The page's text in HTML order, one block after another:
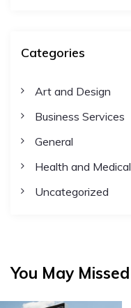
Categories
Art and Design
Business Services
General
Health and Medical
Uncategorized
You May Missed